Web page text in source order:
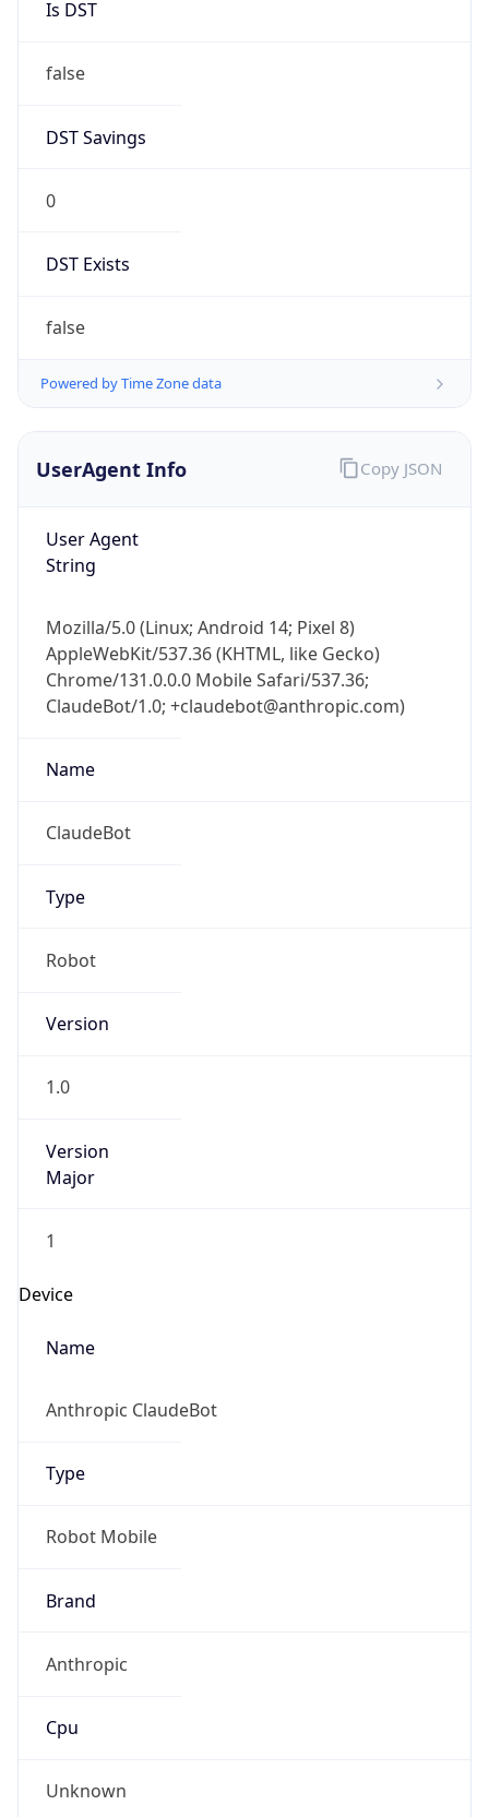
Is DST
false
DST Savings
0
DST Exists
false
Powered by Time Zone data
UserAgent Info
User Agent
String
Mozilla/5.0 (Linux; Android 14; Pixel 8)
AppleWebKit/537.36 (KHTML, like Gecko)
Chrome/131.0.0.0 Mobile Safari/537.36;
ClaudeBot/1.0; +claudebot@anthropic.com)
Name
ClaudeBot
Type
Robot
Version
1.0
Version
Major
1
Device
Name
Anthropic ClaudeBot
Type
Robot Mobile
Brand
Anthropic
Cpu
Unknown
Copy JSON